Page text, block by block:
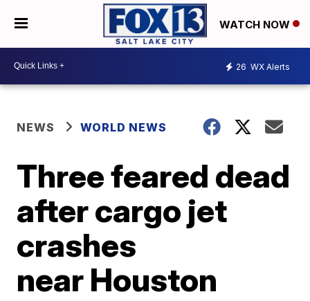
WATCH NOW
26 WX Alerts
NEWS WORLD NEWS
Three feared dead
after cargo jet
crashes
near Houston